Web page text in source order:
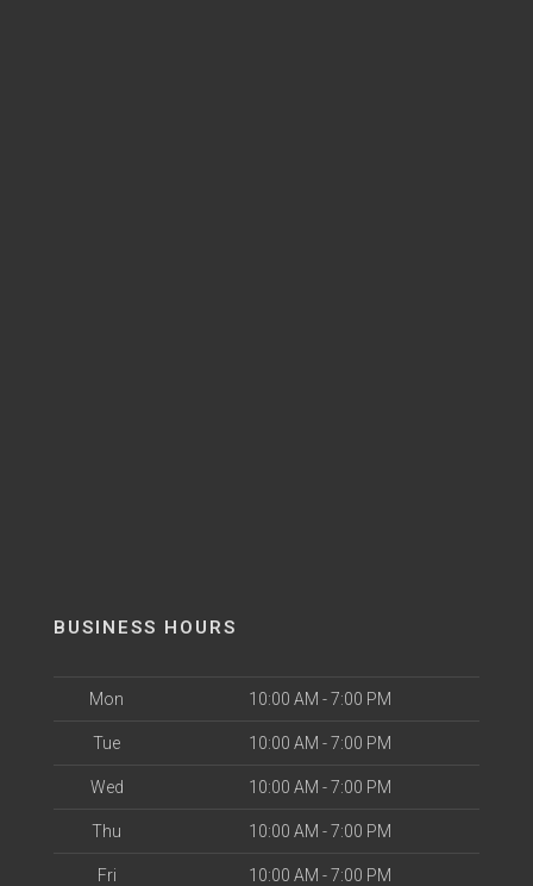
BUSINESS HOURS
Mon 10:00 AM - 7:00 PM
Tue 10:00 AM - 7:00 PM
Wed 10:00 AM - 7:00 PM
Thu 10:00 AM - 7:00 PM
Fri 10:00 AM - 7:00 PM